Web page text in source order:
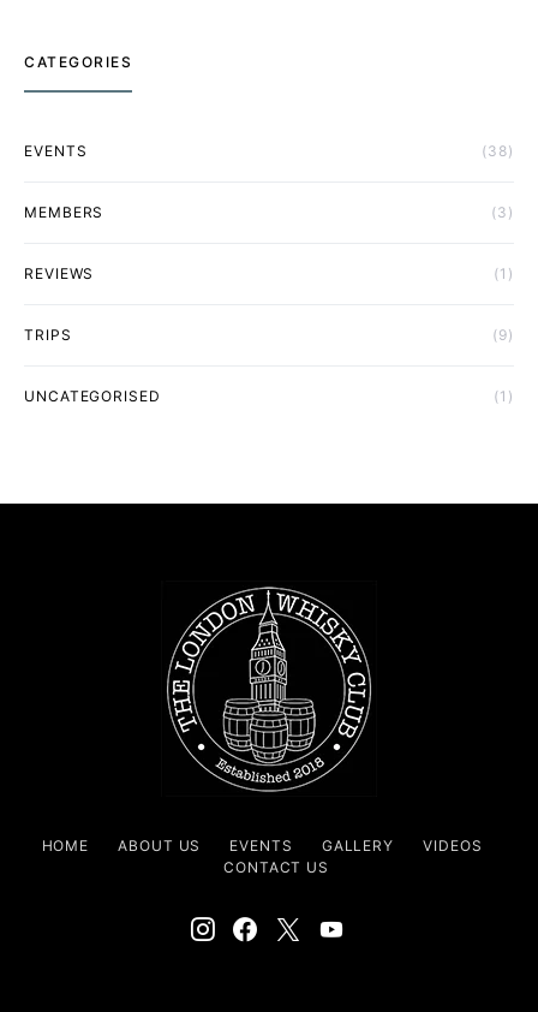
CATEGORIES
EVENTS (38)
MEMBERS (3)
REVIEWS (1)
TRIPS (9)
UNCATEGORISED (1)
HOME ABOUT US EVENTS GALLERY
VIDEOS
CONTACT US